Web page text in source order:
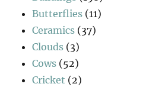
Butterflies (11)
Ceramics (37)
Clouds (3)
Cows (52)
Cricket (2)